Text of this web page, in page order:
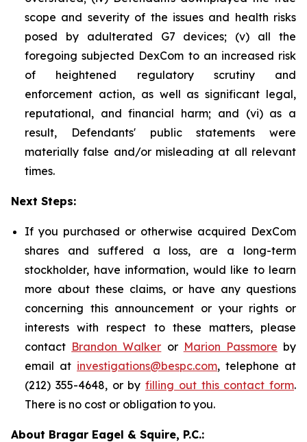
scope and severity of the issues and health risks
posed by adulterated G7 devices; (v) all the
foregoing subjected DexCom to an increased risk
of heightened regulatory scrutiny and
enforcement action, as well as significant legal,
reputational, and financial harm; and (vi) as a
result, Defendants' public statements were
materially false and/or misleading at all relevant
times.
Next Steps:
If you purchased or otherwise acquired DexCom
shares and suffered a loss, are a long-term
stockholder, have information, would like to learn
more about these claims, or have any questions
concerning this announcement or your rights or
interests with respect to these matters, please
contact Brandon Walker or Marion Passmore by
email at investigations@bespc.com, telephone at
(212) 355-4648, or by filling out this contact form.
There is no cost or obligation to you.
About Bragar Eagel & Squire, P.C.: